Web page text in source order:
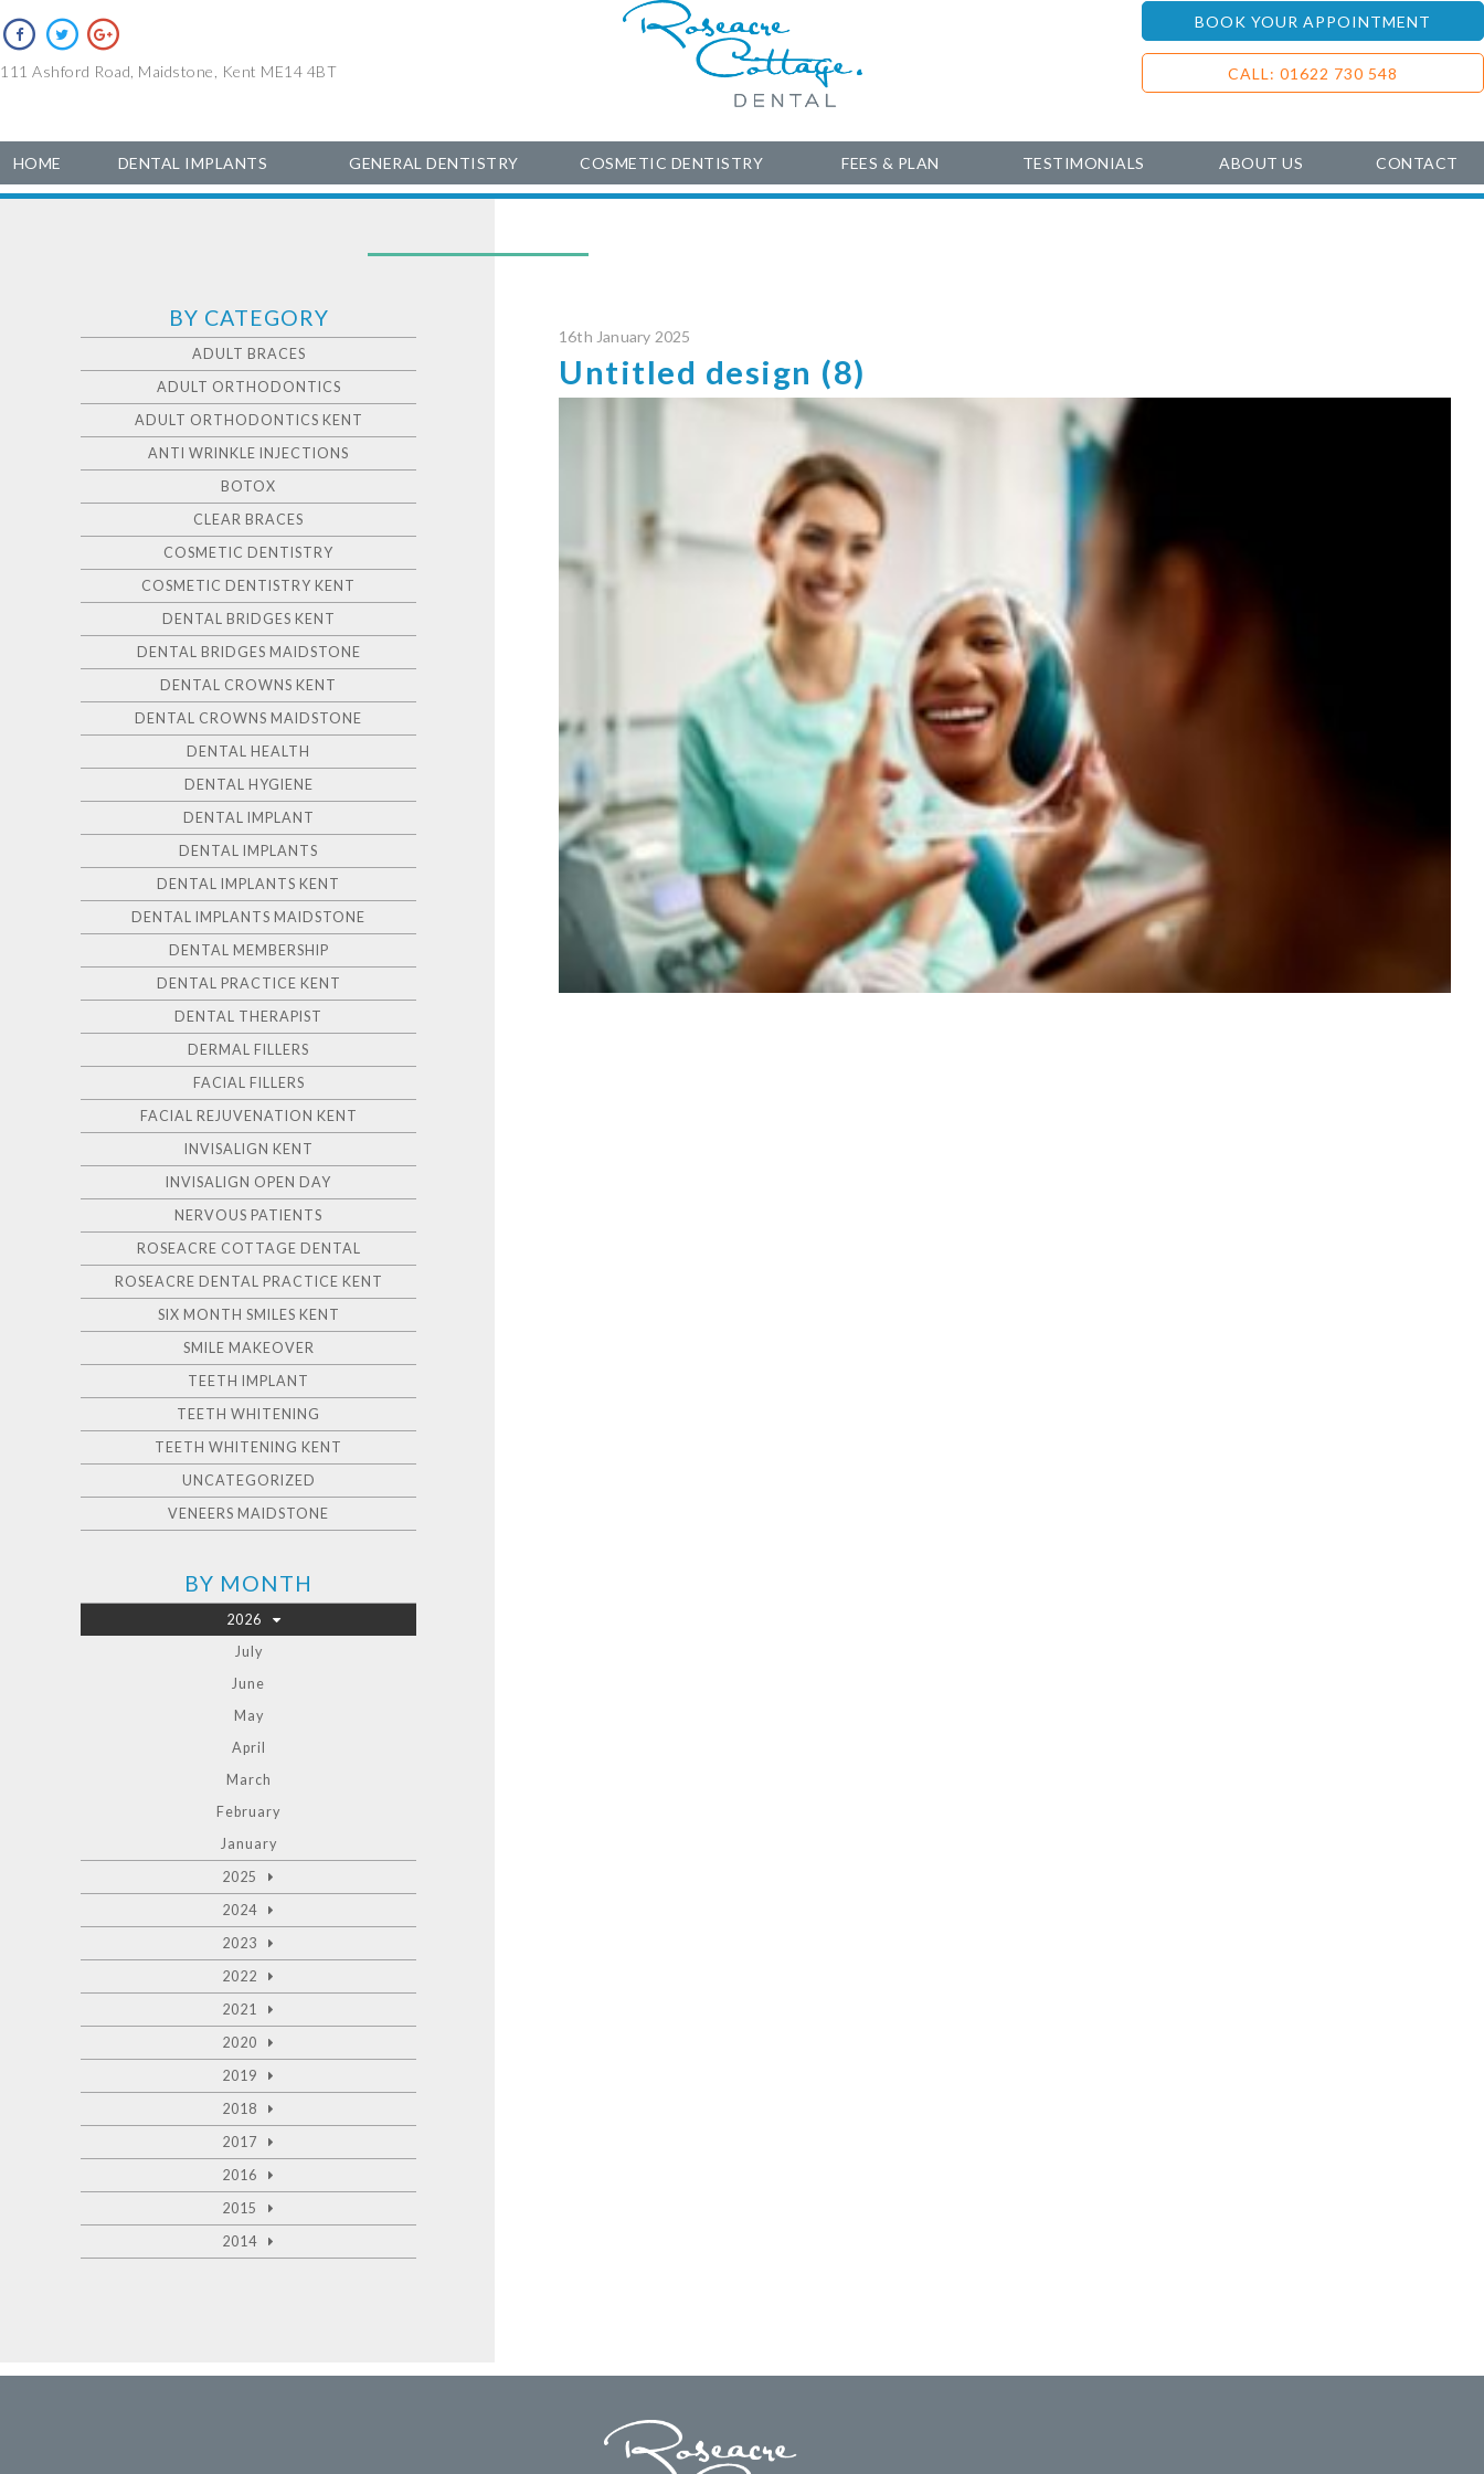
111 Ashford Road, Maidstone, Kent ME14 4BT
BOOK YOUR APPOINTMENT
CALL: 01622 730 548
HOME DENTAL IMPLANTS GENERAL DENTISTRY COSMETIC DENTISTRY FEES & PLAN TESTIMONIALS ABOUT US CONTACT
16th January 2025
Untitled design (8)
BY CATEGORY
ADULT BRACES
ADULT ORTHODONTICS
ADULT ORTHODONTICS KENT
ANTI WRINKLE INJECTIONS
BOTOX
CLEAR BRACES
COSMETIC DENTISTRY
COSMETIC DENTISTRY KENT
DENTAL BRIDGES KENT
DENTAL BRIDGES MAIDSTONE
DENTAL CROWNS KENT
DENTAL CROWNS MAIDSTONE
DENTAL HEALTH
DENTAL HYGIENE
DENTAL IMPLANT
DENTAL IMPLANTS
DENTAL IMPLANTS KENT
DENTAL IMPLANTS MAIDSTONE
DENTAL MEMBERSHIP
DENTAL PRACTICE KENT
DENTAL THERAPIST
DERMAL FILLERS
FACIAL FILLERS
FACIAL REJUVENATION KENT
INVISALIGN KENT
INVISALIGN OPEN DAY
NERVOUS PATIENTS
ROSEACRE COTTAGE DENTAL
ROSEACRE DENTAL PRACTICE KENT
SIX MONTH SMILES KENT
SMILE MAKEOVER
TEETH IMPLANT
TEETH WHITENING
TEETH WHITENING KENT
UNCATEGORIZED
VENEERS MAIDSTONE
BY MONTH
2026
July
June
May
April
March
February
January
2025
2024
2023
2022
2021
2020
2019
2018
2017
2016
2015
2014